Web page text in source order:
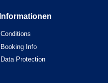
Informationen
Conditions
Booking Info
Data Protection